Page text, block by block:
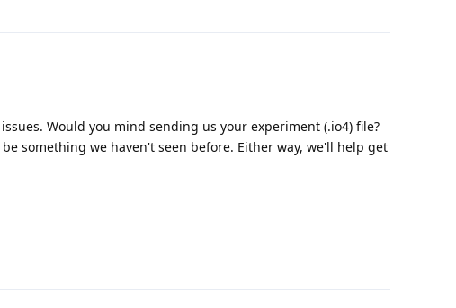
Would you mind sending us your experiment (.io4) file?
something we haven't seen before. Either way, we'll help get